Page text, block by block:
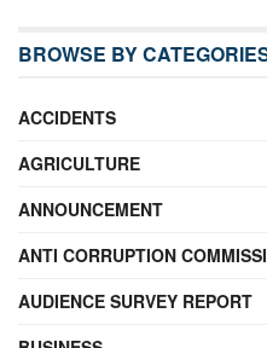
BROWSE BY
ACCIDENTS
AGRICULTURE
ANNOUNCEMENT
ANTI CORRUPTION
AUDIENCE SURVEY REPORT